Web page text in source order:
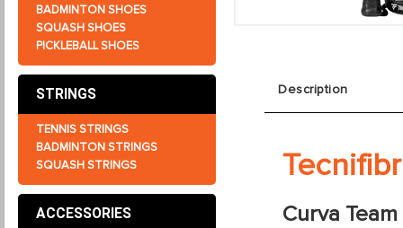
BADMINTON SHOES
SQUASH SHOES
PICKLEBALL SHOES
STRINGS
TENNIS STRINGS
BADMINTON STRINGS
SQUASH STRINGS
ACCESSORIES
Description
Curva Team